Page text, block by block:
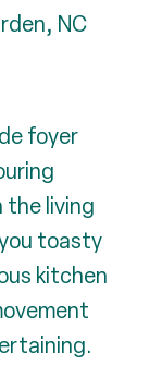
NC
foyer
the living
toasty
kitchen